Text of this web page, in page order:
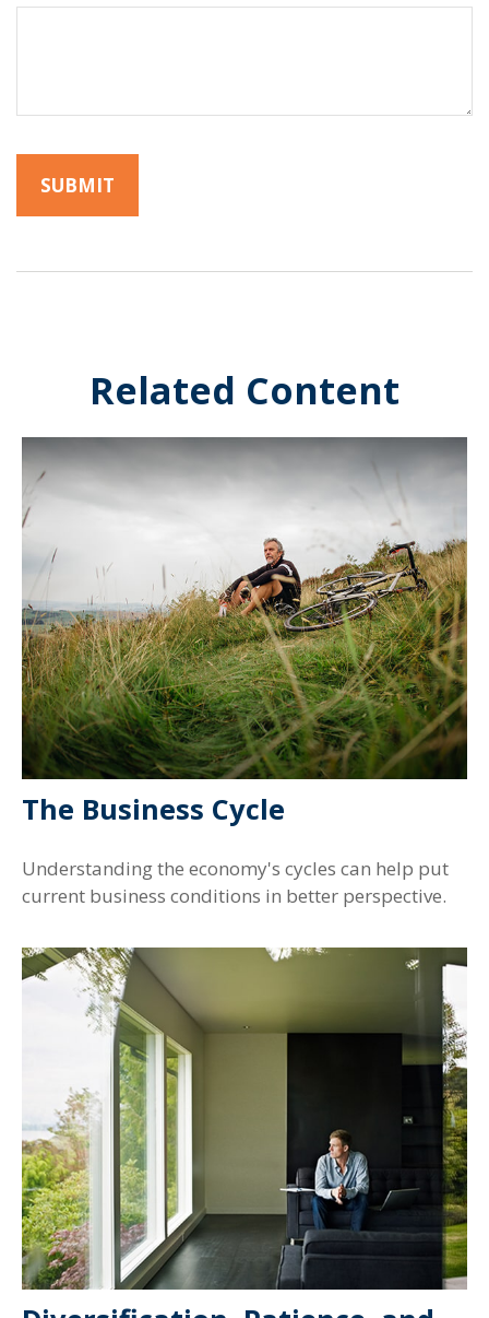
Related Content
The Business Cycle
Understanding the economy's cycles can help put
current business conditions in better perspective.